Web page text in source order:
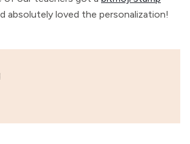
absolutely loved the personalization!